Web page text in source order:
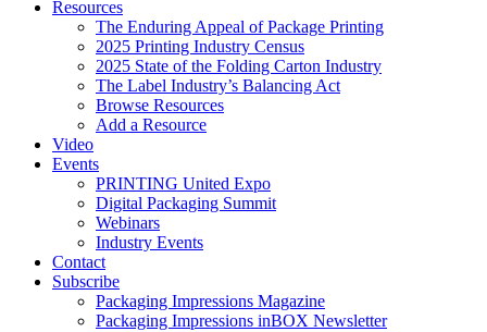
Resources
The Enduring Appeal of Package Printing
2025 Printing Industry Census
2025 State of the Folding Carton Industry
The Label Industry’s Balancing Act
Browse Resources
Add a Resource
Video
Events
PRINTING United Expo
Digital Packaging Summit
Webinars
Industry Events
Contact
Subscribe
Packaging Impressions Magazine
Packaging Impressions inBOX Newsletter